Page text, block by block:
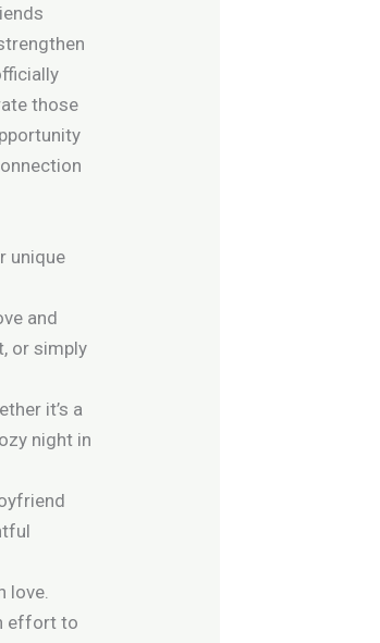
those
unique
and
or simply
it’s a
night in
love.
effort to